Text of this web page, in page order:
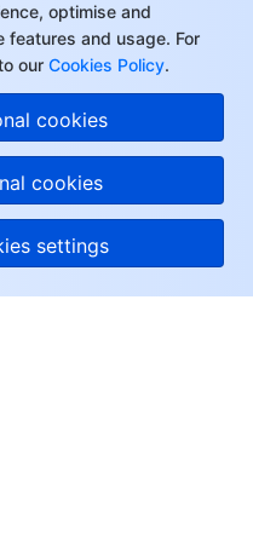
optimise and
features and usage. For
our Cookies Policy.
cookies
cookies
settings